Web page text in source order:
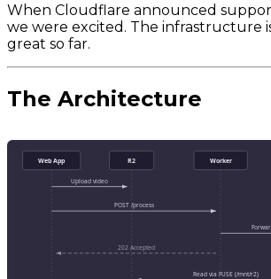
When Cloudflare announced
we were excited. The infrastructure
great so far.
The Architecture
Web App R2 Worker
Upload video
POST /process
202 Accepted
Read via FUSE (/mnt/r2)